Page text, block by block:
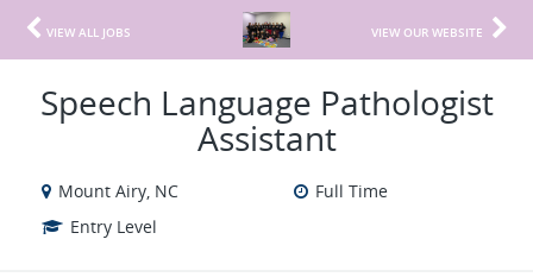
VIEW ALL JOBS VIEW OUR WEBSITE
Speech Language Pathologist
Assistant
Mount Airy, NC
Full Time
Entry Level